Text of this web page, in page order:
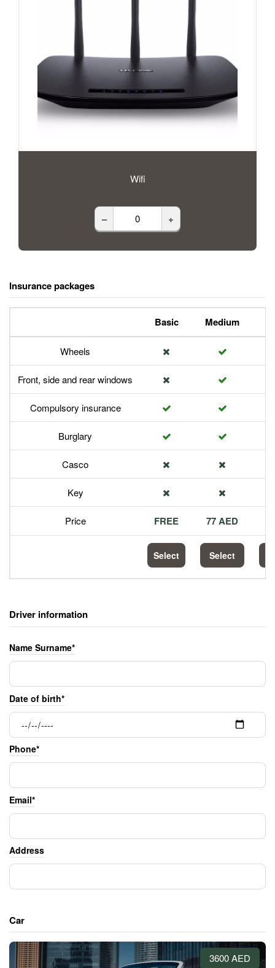
Wifi
– +
Insurance packages
Basic Medium
Wheels
Front, side and rear windows
Compulsory insurance
Burglary
Casco
Key
Price FREE 77 AED
Select Select
Driver information
Name Surname*
Date of birth*
Phone*
Email*
Address
Car
3600 AED